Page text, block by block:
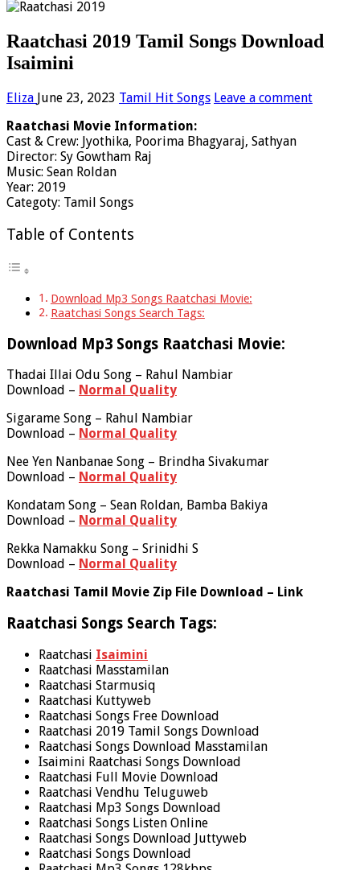
Raatchasi 2019 Tamil Songs Download
Isaimini
Eliza June 23, 2023 Tamil Hit Songs Leave a comment
Raatchasi Movie Information:
Cast & Crew: Jyothika, Poorima Bhagyaraj, Sathyan
Director: Sy Gowtham Raj
Music: Sean Roldan
Year: 2019
Categoty: Tamil Songs
Table of Contents
Download Mp3 Songs Raatchasi Movie:
Raatchasi Songs Search Tags:
Download Mp3 Songs Raatchasi Movie:
Thadai Illai Odu Song – Rahul Nambiar
Download – Normal Quality
Sigarame Song – Rahul Nambiar
Download – Normal Quality
Nee Yen Nanbanae Song – Brindha Sivakumar
Download – Normal Quality
Kondatam Song – Sean Roldan, Bamba Bakiya
Download – Normal Quality
Rekka Namakku Song – Srinidhi S
Download – Normal Quality
Raatchasi Tamil Movie Zip File Download – Link
Raatchasi Songs Search Tags:
Raatchasi Isaimini
Raatchasi Masstamilan
Raatchasi Starmusiq
Raatchasi Kuttyweb
Raatchasi Songs Free Download
Raatchasi 2019 Tamil Songs Download
Raatchasi Songs Download Masstamilan
Isaimini Raatchasi Songs Download
Raatchasi Full Movie Download
Raatchasi Vendhu Teluguweb
Raatchasi Mp3 Songs Download
Raatchasi Songs Listen Online
Raatchasi Songs Download Juttyweb
Raatchasi Songs Download